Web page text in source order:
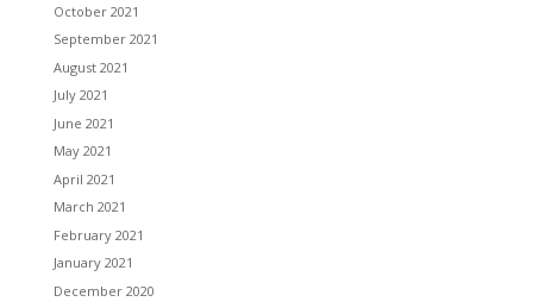
October 2021
September 2021
August 2021
July 2021
June 2021
May 2021
April 2021
March 2021
February 2021
January 2021
December 2020